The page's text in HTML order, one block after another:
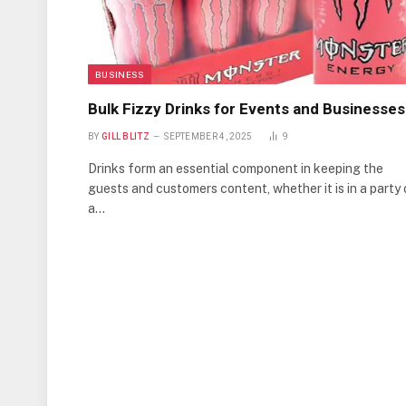
BUSINESS
Bulk Fizzy Drinks for Events and Businesses
BY GILL BLITZ SEPTEMBER 4, 2025 9
Drinks form an essential component in keeping the
guests and customers content, whether it is in a party
a…